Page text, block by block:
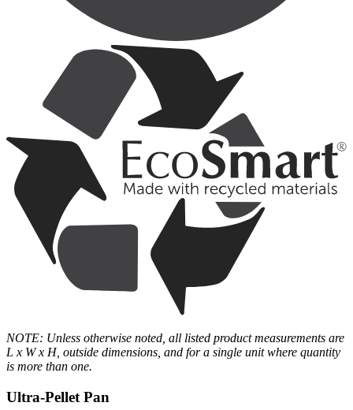
NOTE: Unless otherwise noted, all listed product measurements are
L x W x H, outside dimensions, and for a single unit where quantity
is more than one.
Ultra-Pellet Pan